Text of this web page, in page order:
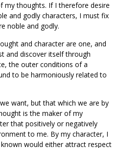
my thoughts. If I therefore desire
and godly characters, I must fix
noble and godly.
and character are one, and
and discover itself through
the outer conditions of a
to be harmoniously related to
want, but that which we are by
is the maker of my
that positively or negatively
to me. By my character, I
would either attract respect